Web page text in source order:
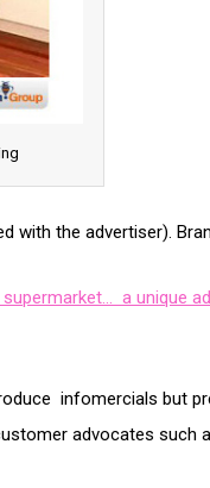
with the advertiser).
a unique
infomercials but
advocates such